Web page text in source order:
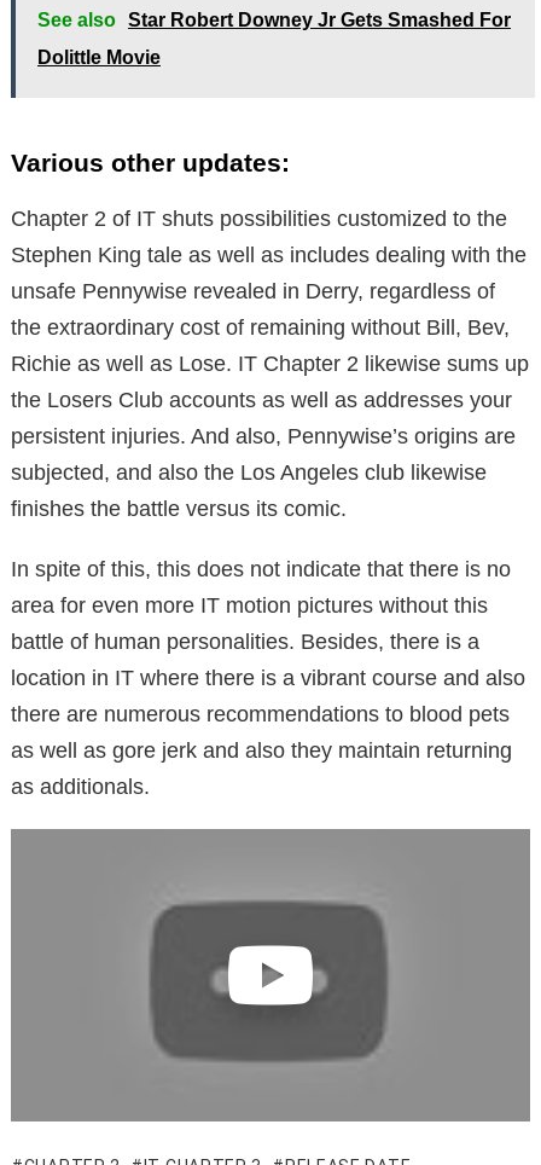
See also Star Robert Downey Jr Gets Smashed For
Dolittle Movie
Various other updates:
Chapter 2 of IT shuts possibilities customized to the
Stephen King tale as well as includes dealing with the
unsafe Pennywise revealed in Derry, regardless of
the extraordinary cost of remaining without Bill, Bev,
Richie as well as Lose. IT Chapter 2 likewise sums up
the Losers Club accounts as well as addresses your
persistent injuries. And also, Pennywise’s origins are
subjected, and also the Los Angeles club likewise
finishes the battle versus its comic.
In spite of this, this does not indicate that there is no
area for even more IT motion pictures without this
battle of human personalities. Besides, there is a
location in IT where there is a vibrant course and also
there are numerous recommendations to blood pets
as well as gore jerk and also they maintain returning
as additionals.